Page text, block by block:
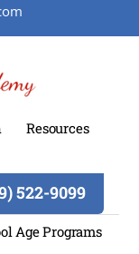
Resources
522-9099
Age Programs